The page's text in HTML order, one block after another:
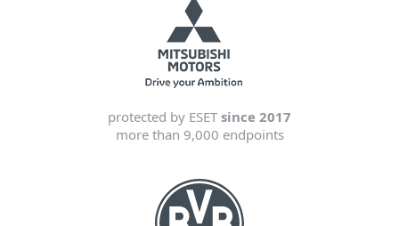
protected by ESET since 2017
more than 9,000 endpoints